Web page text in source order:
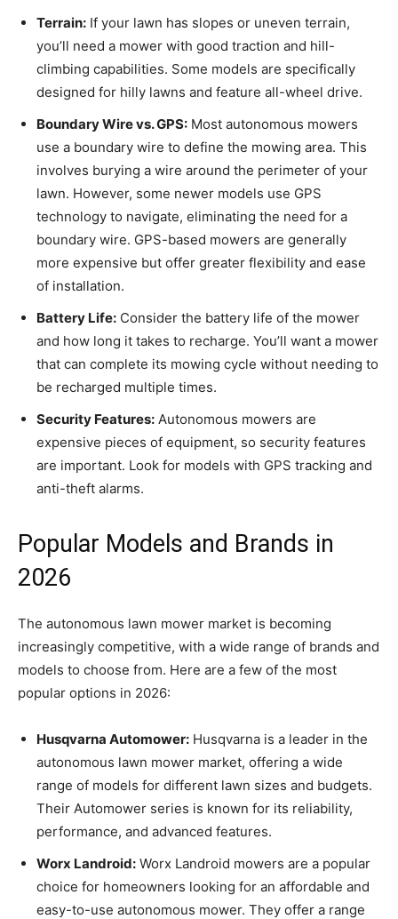
Terrain: If your lawn has slopes or uneven terrain,
you’ll need a mower with good traction and hill-
climbing capabilities. Some models are specifically
designed for hilly lawns and feature all-wheel drive.
Boundary Wire vs. GPS: Most autonomous mowers
use a boundary wire to define the mowing area. This
involves burying a wire around the perimeter of your
lawn. However, some newer models use GPS
technology to navigate, eliminating the need for a
boundary wire. GPS-based mowers are generally
more expensive but offer greater flexibility and ease
of installation.
Battery Life: Consider the battery life of the mower
and how long it takes to recharge. You’ll want a mower
that can complete its mowing cycle without needing to
be recharged multiple times.
Security Features: Autonomous mowers are
expensive pieces of equipment, so security features
are important. Look for models with GPS tracking and
anti-theft alarms.
Popular Models and Brands in
2026
The autonomous lawn mower market is becoming
increasingly competitive, with a wide range of brands and
models to choose from. Here are a few of the most
popular options in 2026:
Husqvarna Automower: Husqvarna is a leader in the
autonomous lawn mower market, offering a wide
range of models for different lawn sizes and budgets.
Their Automower series is known for its reliability,
performance, and advanced features.
Worx Landroid: Worx Landroid mowers are a popular
choice for homeowners looking for an affordable and
easy-to-use autonomous mower. They offer a range